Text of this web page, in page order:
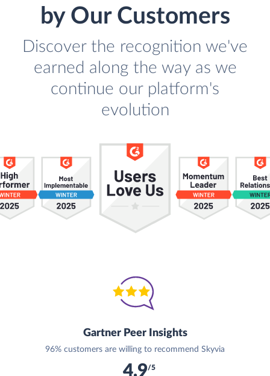
by Our Customers
Discover the recognition we've
earned along the way as we
continue our platform's
evolution
Gartner Peer Insights
96% customers are willing to recommend Skyvia
4.9/5